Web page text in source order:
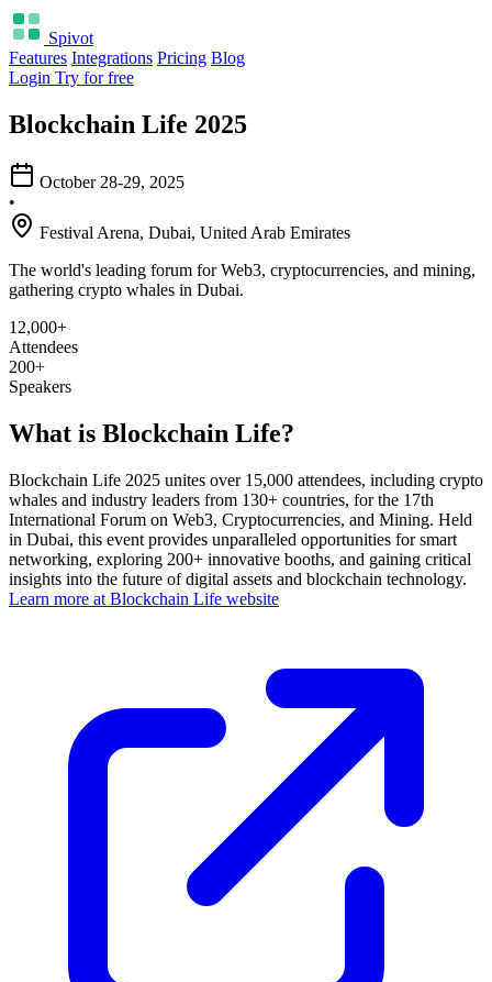
Spivot
Features Integrations Pricing Blog
Login Try for free
Blockchain Life 2025
October 28-29, 2025
•
Festival Arena, Dubai, United Arab Emirates
The world's leading forum for Web3, cryptocurrencies, and mining,
gathering crypto whales in Dubai.
12,000+
Attendees
200+
Speakers
What is Blockchain Life?
Blockchain Life 2025 unites over 15,000 attendees, including crypto
whales and industry leaders from 130+ countries, for the 17th
International Forum on Web3, Cryptocurrencies, and Mining. Held
in Dubai, this event provides unparalleled opportunities for smart
networking, exploring 200+ innovative booths, and gaining critical
insights into the future of digital assets and blockchain technology.
Learn more at Blockchain Life website